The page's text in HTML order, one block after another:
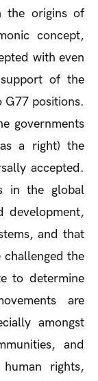
the origins of
concept,
with even
of the
positions.
governments
a right) the
accepted.
in the global
development,
and that
the
to determine
are
amongst
and
rights,